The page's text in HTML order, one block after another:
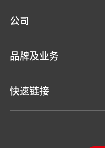
公司
新闻稿
年度报告
品牌及业务
快速链接